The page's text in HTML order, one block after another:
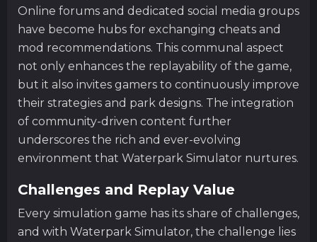
Online forums and dedicated social media groups
have become hubs for exchanging cheats and
mod recommendations. This communal aspect
not only enhances the replayability of the game,
but it also invites gamers to continuously improve
their strategies and park designs. The integration
of community-driven content further
underscores the rich and ever-evolving
environment that Waterpark Simulator nurtures.
Challenges and Replay Value
Every simulation game has its share of challenges,
and with Waterpark Simulator, the challenge lies